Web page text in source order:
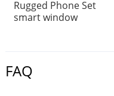
Rugged Phone Set
smart window
FAQ